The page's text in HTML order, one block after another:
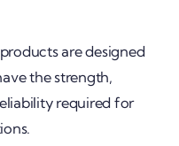
are designed
the strength,
required for